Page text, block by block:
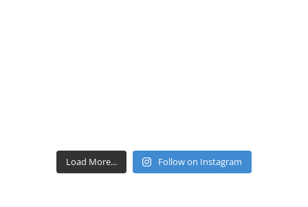
Load More... Follow on Instagram